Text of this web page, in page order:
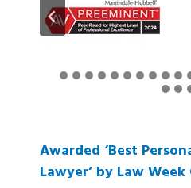
Awarded ‘Best
Lawyer’ by Law